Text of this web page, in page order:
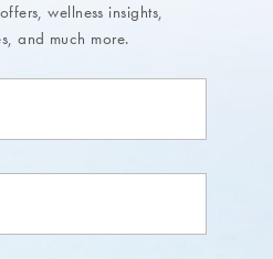
wellness insights,
and much more.